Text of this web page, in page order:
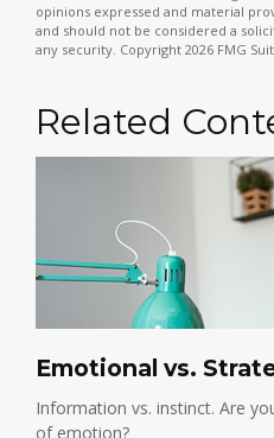
opinions expressed and material
and should not be considered a
any security. Copyright 2026 FMG
Related
Emotional vs.
Information vs. instinct. Are
of emotion?